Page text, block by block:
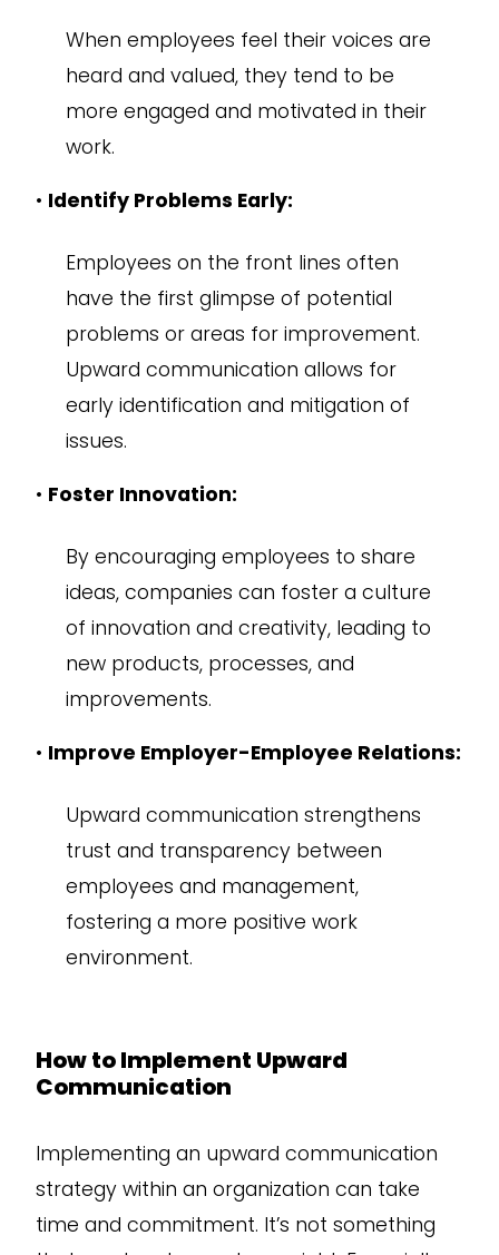
When employees feel their voices are
heard and valued, they tend to be
more engaged and motivated in their
work.
• Identify Problems Early:
Employees on the front lines often
have the first glimpse of potential
problems or areas for improvement.
Upward communication allows for
early identification and mitigation of
issues.
• Foster Innovation:
By encouraging employees to share
ideas, companies can foster a culture
of innovation and creativity, leading to
new products, processes, and
improvements.
• Improve Employer-Employee Relations:
Upward communication strengthens
trust and transparency between
employees and management,
fostering a more positive work
environment.
How to Implement Upward
Communication
Implementing an upward communication
strategy within an organization can take
time and commitment. It’s not something